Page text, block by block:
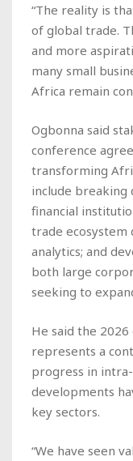
“The reality is
of global trade.
and more
many small
Africa remain
Ogbonna said
conference
transforming
include breaking
financial
trade ecosystem
analytics; and
both large
seeking to
He said the
represents a
progress in
developments
key sectors.
“We have seen